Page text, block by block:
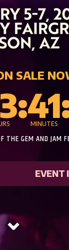
SALE
:41
MINUTES
THE GEM AND JAM
EVENT
⌄